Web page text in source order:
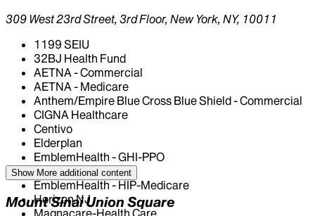
309 West 23rd Street, 3rd Floor, New York, NY, 10011
1199 SEIU
32BJ Health Fund
AETNA - Commercial
AETNA - Medicare
Anthem/Empire Blue Cross Blue Shield - Commercial
CIGNA Healthcare
Centivo
Elderplan
EmblemHealth - GHI-PPO
EmblemHealth - HIP
EmblemHealth - HIP-Medicare
Horizon NJ
Show More additional content
Mount Sinai Union Square